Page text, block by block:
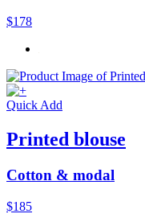
$178
Quick Add
Printed blouse
Cotton & modal
$185